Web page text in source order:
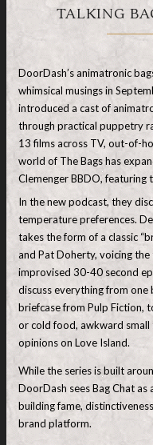
TALKING
DoorDash’s animatronic
whimsical musings in
introduced a cast of
through practical puppetry
13 films across TV, out-of-
world of The Bags has
Clemenger BBDO,
In the new podcast, they
temperature preferences.
takes the form of a classic
and Pat Doherty, voicing
improvised 30-40 second
discuss everything from one
briefcase from Pulp Fiction,
or cold food, awkward
opinions on Love Island.
While the series is built
DoorDash sees Bag Chat
building fame,
brand platform.